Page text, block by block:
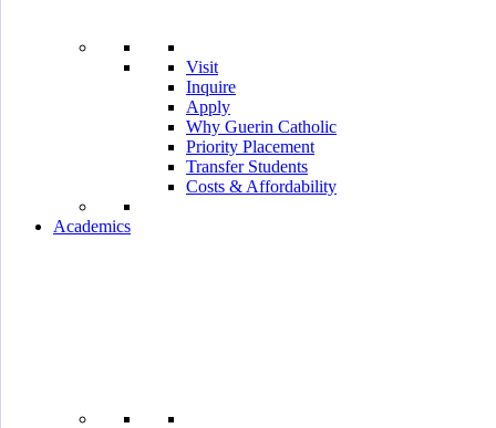
Visit
Inquire
Apply
Why Guerin Catholic
Priority Placement
Transfer Students
Costs & Affordability
Academics